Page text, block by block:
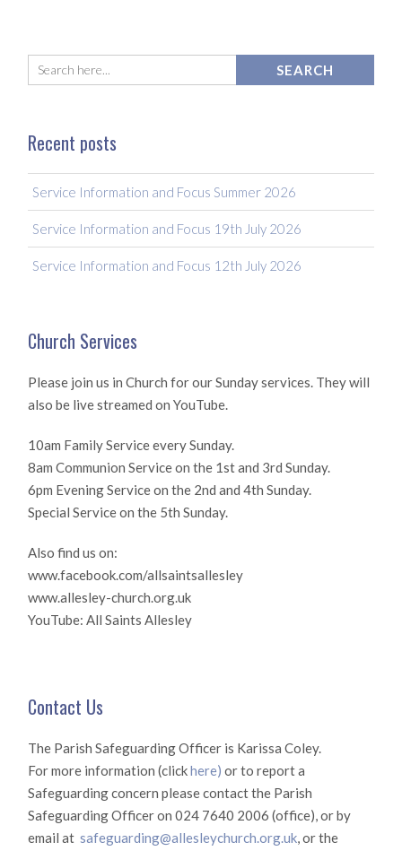
Recent posts
Service Information and Focus Summer 2026
Service Information and Focus 19th July 2026
Service Information and Focus 12th July 2026
Church Services
Please join us in Church for our Sunday services. They will
also be live streamed on YouTube.
10am Family Service every Sunday.
8am Communion Service on the 1st and 3rd Sunday.
6pm Evening Service on the 2nd and 4th Sunday.
Special Service on the 5th Sunday.
Also find us on:
www.facebook.com/allsaintsallesley
www.allesley-church.org.uk
YouTube: All Saints Allesley
Contact Us
The Parish Safeguarding Officer is Karissa Coley.
For more information (clickhere) or to report a
Safeguarding concern please contact the Parish
Safeguarding Officer on 024 7640 2006 (office), or by
email at safeguarding@allesleychurch.org.uk, or the